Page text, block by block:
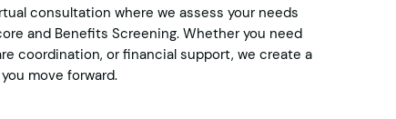
consultation where we assess your needs
and Benefits Screening. Whether you need
coordination, or financial support, we create a
move forward.